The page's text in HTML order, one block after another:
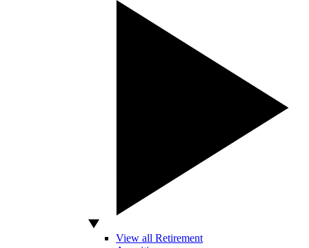
View all Retirement